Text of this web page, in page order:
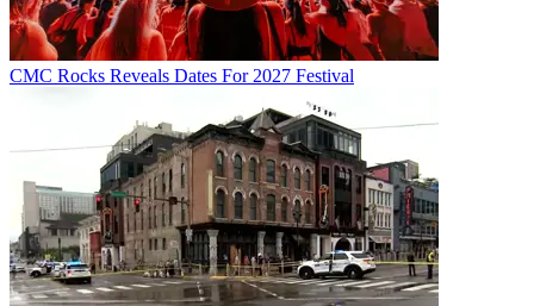
CMC Rocks Reveals Dates For 2027 Festival